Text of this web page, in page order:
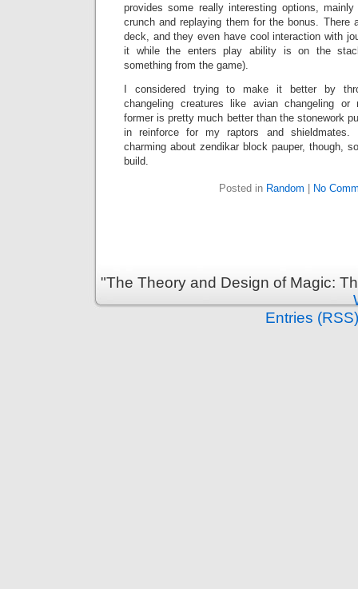
provides some really interesting options,
crunch and replaying them for the bonus. There
deck, and they even have cool interaction with
it while the enters play ability is on the
something from the game).
I considered trying to make it better by
changeling creatures like avian changeling or
former is pretty much better than the stonework
in reinforce for my raptors and shieldmates.
charming about zendikar block pauper, though,
build.
Posted in Random No
"The Theory and Design of Magic:
Entries (RSS)